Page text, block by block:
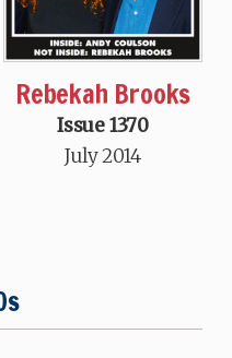
Rebekah Brooks
Issue 1370
July 2014